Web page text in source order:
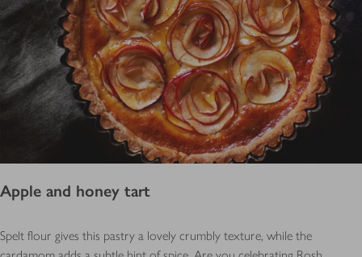
Apple and honey tart
Spelt flour gives this pastry a lovely crumbly texture, while the